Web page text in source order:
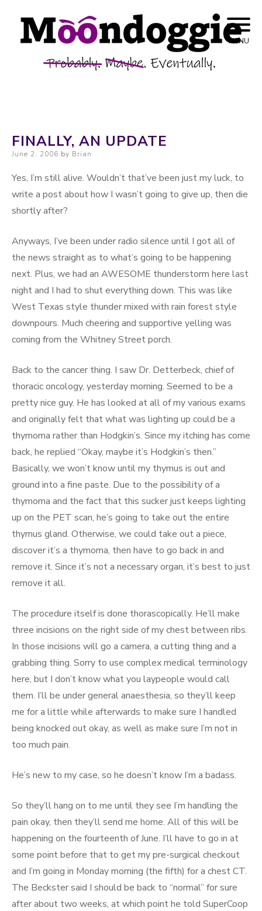
Skip to content
Moondoggie
Productions
Probably. Maybe. Eventually.
MENU
FINALLY, AN UPDATE
Posted on
June 2, 2006 by Brian
Yes, I’m still alive. Wouldn’t that’ve been just my luck, to
write a post about how I wasn’t going to give up, then die
shortly after?
Anyways, I’ve been under radio silence until I got all of
the news straight as to what’s going to be happening
next. Plus, we had an AWESOME thunderstorm here last
night and I had to shut everything down. This was like
West Texas style thunder mixed with rain forest style
downpours. Much cheering and supportive yelling was
coming from the Whitney Street porch.
Back to the cancer thing. I saw Dr. Detterbeck, chief of
thoracic oncology, yesterday morning. Seemed to be a
pretty nice guy. He has looked at all of my various exams
and originally felt that what was lighting up could be a
thymoma rather than Hodgkin’s. Since my itching has come
back, he replied “Okay, maybe it’s Hodgkin’s then.”
Basically, we won’t know until my thymus is out and
ground into a fine paste. Due to the possibility of a
thymoma and the fact that this sucker just keeps lighting
up on the PET scan, he’s going to take out the entire
thymus gland. Otherwise, we could take out a piece,
discover it’s a thymoma, then have to go back in and
remove it. Since it’s not a necessary organ, it’s best to just
remove it all.
The procedure itself is done thorascopically. He’ll make
three incisions on the right side of my chest between ribs.
In those incisions will go a camera, a cutting thing and a
grabbing thing. Sorry to use complex medical terminology
here, but I don’t know what you laypeople would call
them. I’ll be under general anaesthesia, so they’ll keep
me for a little while afterwards to make sure I handled
being knocked out okay, as well as make sure I’m not in
too much pain.
He’s new to my case, so he doesn’t know I’m a badass.
So they’ll hang on to me until they see I’m handling the
pain okay, then they’ll send me home. All of this will be
happening on the fourteenth of June. I’ll have to go in at
some point before that to get my pre-surgical checkout
and I’m going in Monday morning (the fifth) for a chest CT.
The Beckster said I should be back to “normal” for sure
after about two weeks, at which point he told SuperCoop